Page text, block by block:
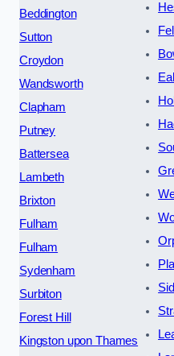
Beddington
Sutton
Croydon
Wandsworth
Clapham
Putney
Battersea
Lambeth
Brixton
Fulham
Fulham
Sydenham
Surbiton
Forest Hill
Kingston upon Thames